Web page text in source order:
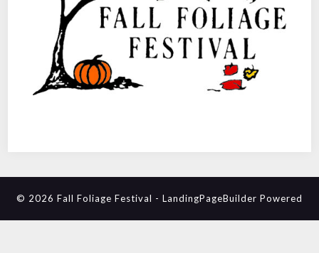
© 2026 Fall Foliage Festival - LandingPageBuilder Powered